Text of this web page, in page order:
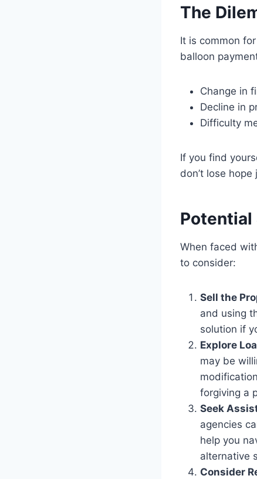
The
It is common
balloon
Change in
Decline in
Difficulty
If you find
don’t lose
Potential
When faced
to consider:
Sell the
and using
solution if
Explore
may be
forgiving a
Seek
agencies
help you
alternative
Consider